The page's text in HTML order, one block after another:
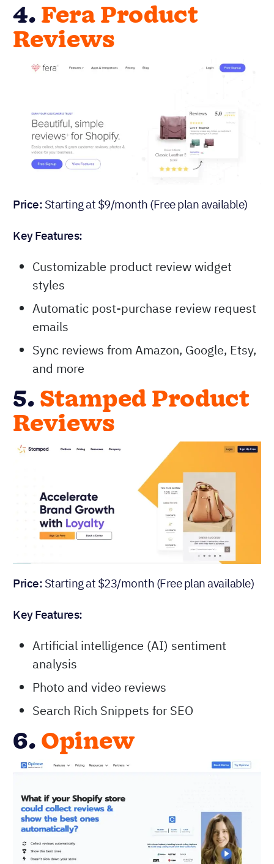
4.Fera Product
Reviews
Price: Starting at $9/month (Free plan available)
Key Features:
Customizable product review widget
styles
Automatic post-purchase review request
emails
Sync reviews from Amazon, Google, Etsy,
and more
5.Stamped Product
Reviews
Price: Starting at $23/month (Free plan available)
Key Features:
Artificial intelligence (AI) sentiment
analysis
Photo and video reviews
Search Rich Snippets for SEO
6.Opinew